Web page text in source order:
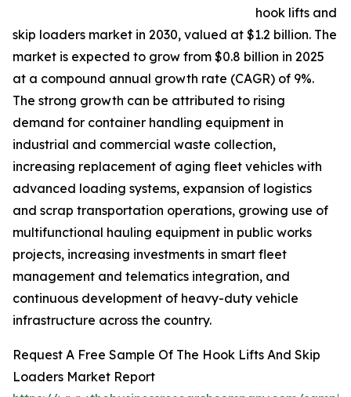
hook lifts and
skip loaders market in 2030, valued at $1.2 billion. The
market is expected to grow from $0.8 billion in 2025
at a compound annual growth rate (CAGR) of 9%.
The strong growth can be attributed to rising
demand for container handling equipment in
industrial and commercial waste collection,
increasing replacement of aging fleet vehicles with
advanced loading systems, expansion of logistics
and scrap transportation operations, growing use of
multifunctional hauling equipment in public works
projects, increasing investments in smart fleet
management and telematics integration, and
continuous development of heavy-duty vehicle
infrastructure across the country.
Request A Free Sample Of The Hook Lifts And Skip
Loaders Market Report